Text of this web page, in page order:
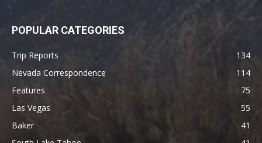
POPULAR CATEGORIES
Trip Reports
134
Nevada Correspondence
114
Features
75
Las Vegas
55
Baker
41